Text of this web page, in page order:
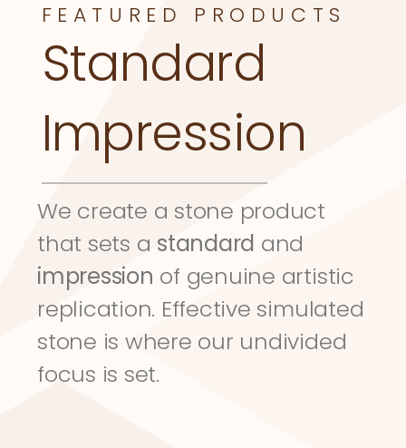
FEATURED PRODUCTS
Standard
Impression
We create a stone product
that sets a standard
impression of genuine artistic
replication. Effective simulated
stone is where our undivided
focus is set.